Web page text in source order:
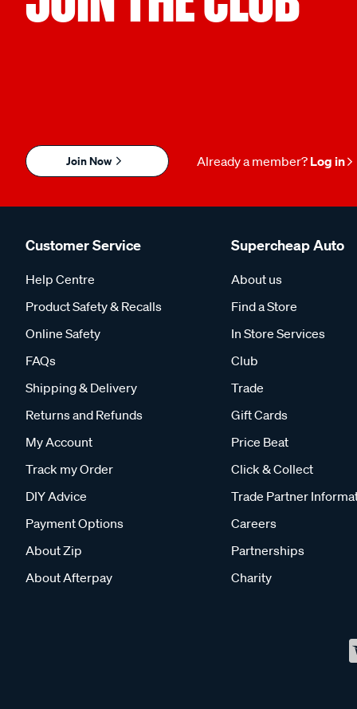
Join Now Already a member? Log in
Customer Service
Help Centre
Product Safety & Recalls
Online Safety
FAQs
Shipping & Delivery
Returns and Refunds
My Account
Track my Order
DIY Advice
Payment Options
About Zip
About Afterpay
Supercheap Auto
About us
Find a Store
In Store Services
Club
Trade
Gift Cards
Price Beat
Click & Collect
Trade Partner
Careers
Partnerships
Charity